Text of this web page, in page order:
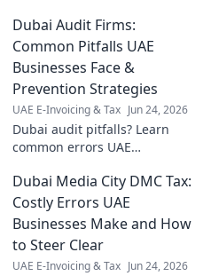
Dubai Audit Firms:
Common Pitfalls UAE
Businesses Face &
Prevention Strategies
UAE E-Invoicing & Tax Jun 24, 2026
Dubai audit pitfalls? Learn
common errors UAE
prevention strategies.
Optimize your audit today!
Dubai Media City DMC Tax:
Costly Errors UAE
Businesses Make and How
to Steer Clear
UAE E-Invoicing & Tax Jun 24, 2026